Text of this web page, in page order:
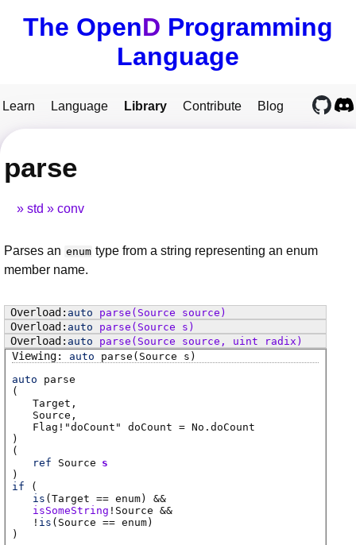
The OpenD Programming
Language
Learn Language Library Contribute Blog
parse
std conv
Parses an enum type from a string representing an enum
member name.
auto parse (Source source)
auto
parse (Source s)
auto
parse (Source source, uint radix)
auto
parse (Source s)
auto
parse
(
Target
Source
Flag !"doCount" doCount = No.doCount
)
(
ref
Source s
)
if (
is ( Target == enum) &&
isSomeString ! Source &&
! is ( Source == enum)
)